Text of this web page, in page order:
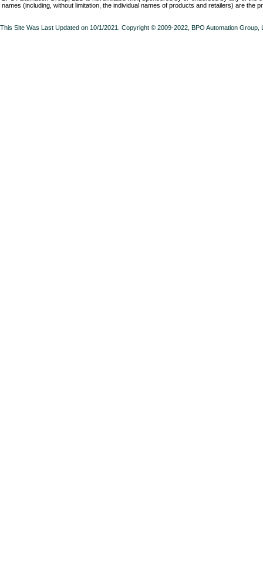
names (including, without limitation, the individual names of products and retailers) are the
This Site Was Last Updated on 10/1/2021. Copyright © 2009-2022, BPO Automation Group,